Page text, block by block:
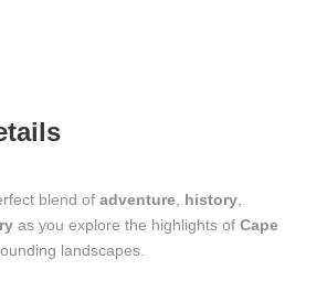
blend of adventure history
as you explore the highlights of Cape
landscapes.